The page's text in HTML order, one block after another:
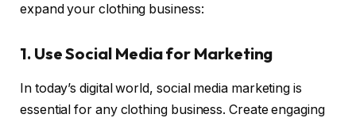
expand your clothing business:
1. Use Social Media for Marketing
In today’s digital world, social media marketing is
essential for any clothing business. Create engaging